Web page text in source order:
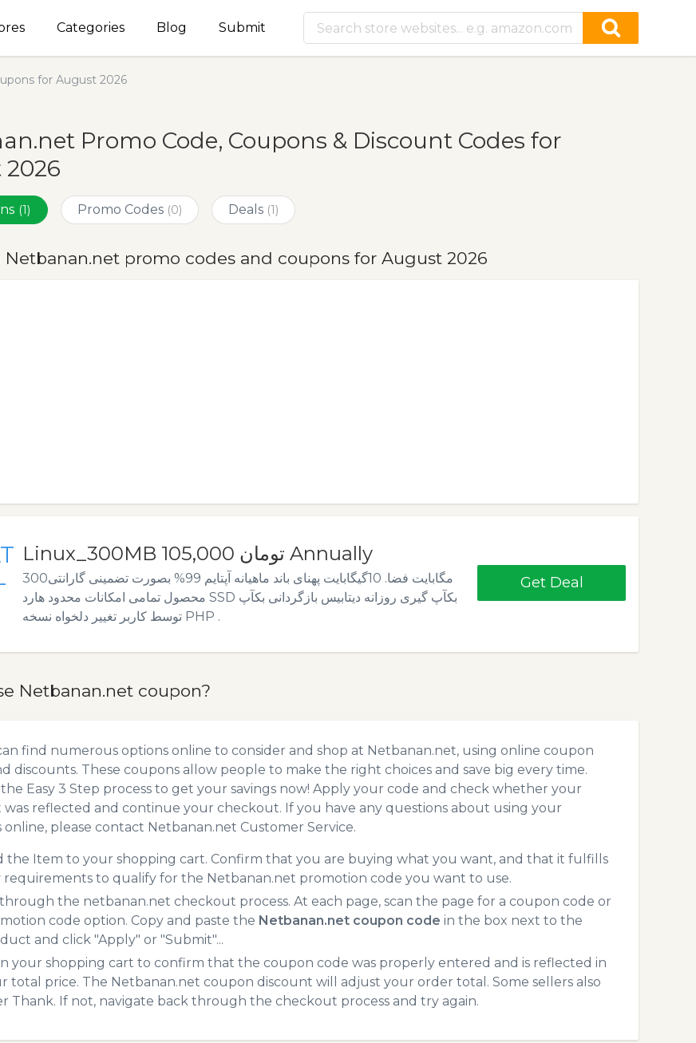
Categories Blog Submit
for August 2026
Promo Code, Coupons & Discount Codes for
(1) Promo Codes (0) Deals (1)
Netbanan.net promo codes and coupons for August 2026
Linux_300MB 105,000 تومان Annually
300مگابایت فضا. 10گیگابایت پهنای باند ماهیانه آپتایم 99% بصورت تضمینی گارانتی
محصول تمامی امکانات محدود هارد SSD بکآپ گیری روزانه دیتابیس بازگردانی بکآپ
توسط کاربر تغییر دلخواه نسخه PHP .
Get Deal
Netbanan.net coupon?
find numerous options online to consider and shop at Netbanan.net, using online coupon
discounts. These coupons allow people to make the right choices and save big every time.
the Easy 3 Step process to get your savings now! Apply your code and check whether your
was reflected and continue your checkout. If you have any questions about using your
online, please contact Netbanan.net Customer Service.
the Item to your shopping cart. Confirm that you are buying what you want, and that it fulfills
requirements to qualify for the Netbanan.net promotion code you want to use.
the netbanan.net checkout process. At each page, scan the page for a coupon code or
code option. Copy and paste the Netbanan.net coupon code in the box next to the
and click "Apply" or "Submit"...
your shopping cart to confirm that the coupon code was properly entered and is reflected in
total price. The Netbanan.net coupon discount will adjust your order total. Some sellers also
Thank. If not, navigate back through the checkout process and try again.